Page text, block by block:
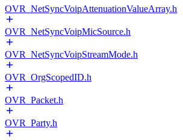
OVR_NetSyncVoipAttenuationValueArray.h
OVR_NetSyncVoipMicSource.h
OVR_NetSyncVoipStreamMode.h
OVR_OrgScopedID.h
OVR_Packet.h
OVR_Party.h